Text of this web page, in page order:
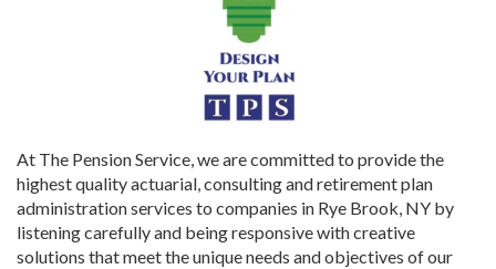
At The Pension Service, we are committed to provide the
highest quality actuarial, consulting and retirement plan
administration services to companies in Rye Brook, NY by
listening carefully and being responsive with creative
solutions that meet the unique needs and objectives of our